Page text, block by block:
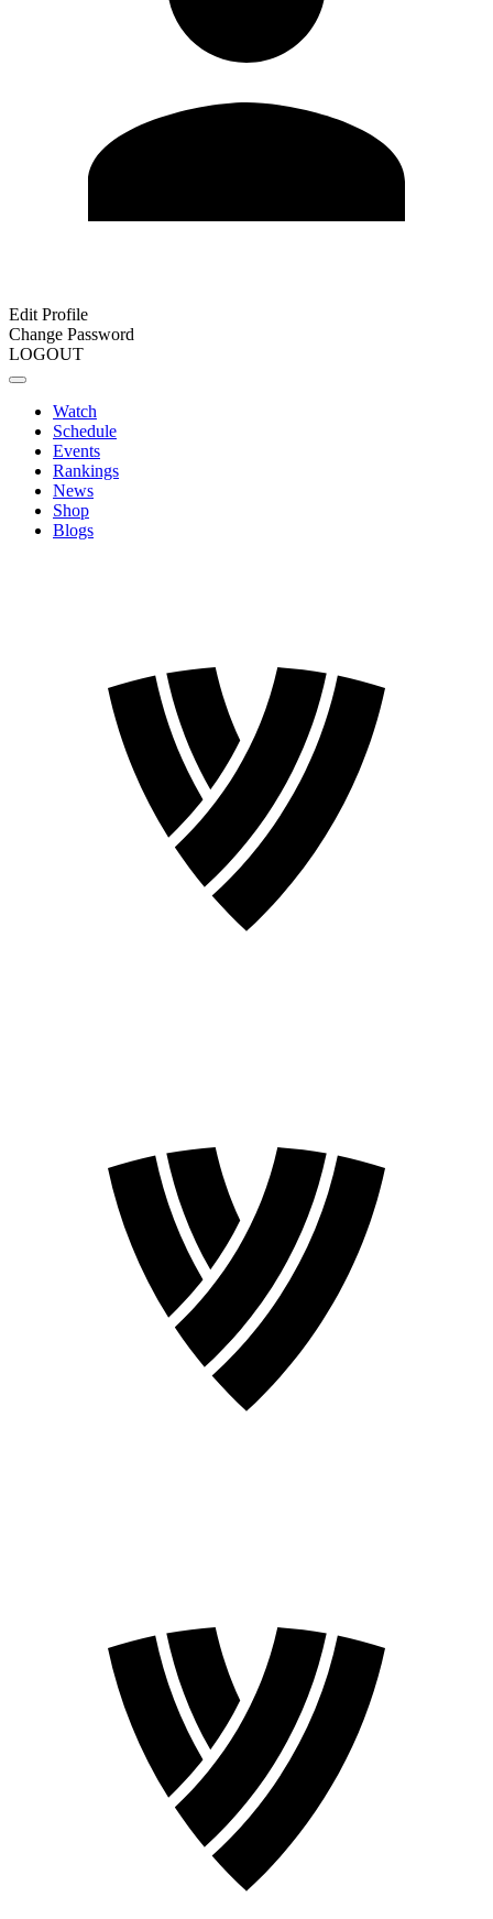
Edit Profile
Change Password
LOGOUT
Watch
Schedule
Events
Rankings
News
Shop
Blogs